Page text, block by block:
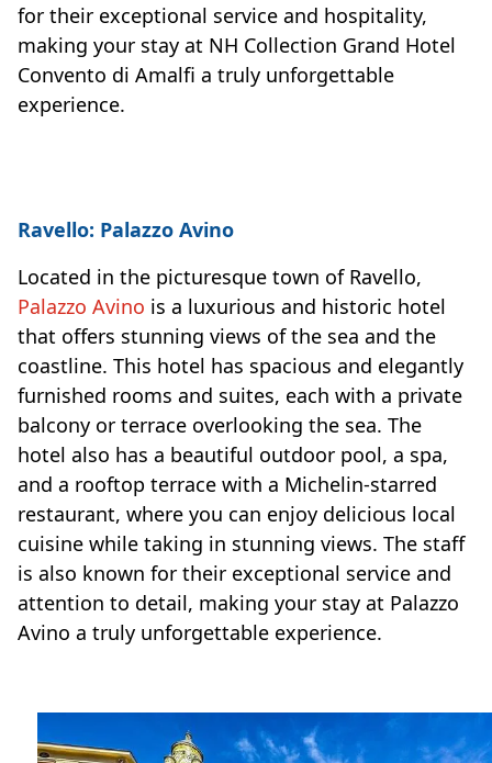
for their exceptional service and hospitality,
making your stay at NH Collection Grand Hotel
Convento di Amalfi a truly unforgettable
experience.
Ravello: Palazzo Avino
Located in the picturesque town of Ravello,
Palazzo Avino is a luxurious and historic hotel
that offers stunning views of the sea and the
coastline. This hotel has spacious and elegantly
furnished rooms and suites, each with a private
balcony or terrace overlooking the sea. The
hotel also has a beautiful outdoor pool, a spa,
and a rooftop terrace with a Michelin-starred
restaurant, where you can enjoy delicious local
cuisine while taking in stunning views. The staff
is also known for their exceptional service and
attention to detail, making your stay at Palazzo
Avino a truly unforgettable experience.